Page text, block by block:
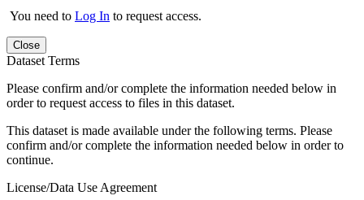
You need to Log In to request access.
Close
Dataset Terms
Please confirm and/or complete the information needed below in
order to request access to files in this dataset.
This dataset is made available under the following terms. Please
confirm and/or complete the information needed below in order to
continue.
License/Data Use Agreement